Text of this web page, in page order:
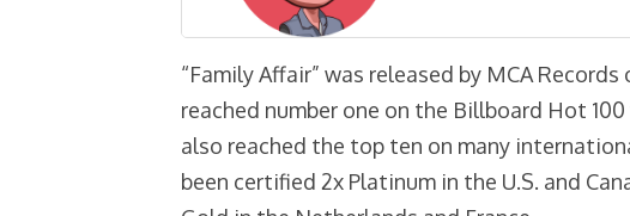
“Family Affair” was released by MCA Records
reached number one on the Billboard Hot
also reached the top ten on many
been certified 2x Platinum in the U.S. and